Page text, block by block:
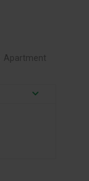
Apartment